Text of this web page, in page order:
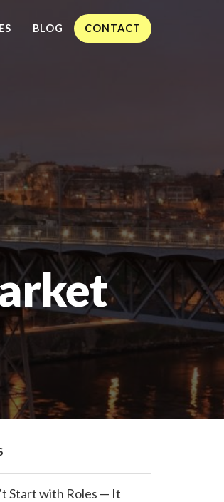
BLOG CONTACT
Start with Roles — It